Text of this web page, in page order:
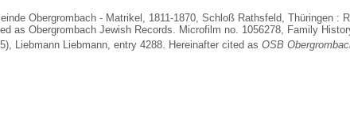
Obergrombach - Matrikel, 1811-1870, Schloß Rathsfeld, Thüringen :
as Obergrombach Jewish Records. Microfilm no. 1056278, Family
Liebmann Liebmann, entry 4288. Hereinafter cited as OSB